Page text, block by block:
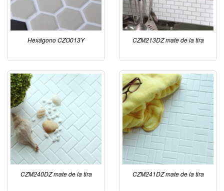
Hexágono CZO013Y CZM213DZ mate de la tira
CZM240DZ mate de la tira CZM241DZ mate de la tira